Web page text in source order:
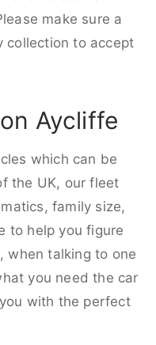
make sure a
collection to accept
Aycliffe
which can be
the UK, our fleet
family size,
to help you figure
when talking to one
you need the car
with the perfect